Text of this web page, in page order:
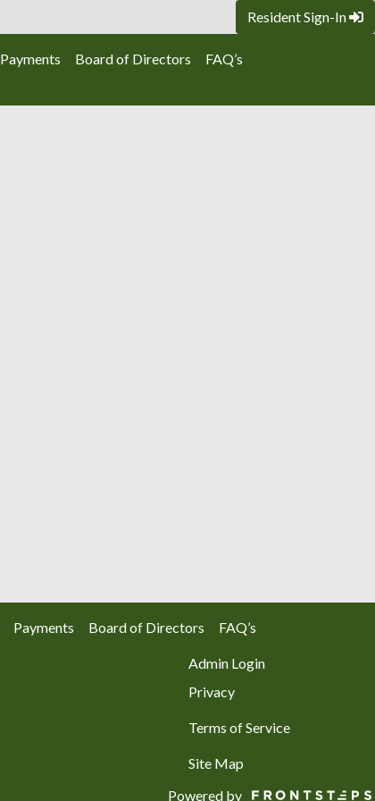
Resident Sign-In
Payments Board of Directors FAQ’s
Payments Board of Directors FAQ’s
Admin Login
Privacy
Terms of Service
Site Map
Powered by